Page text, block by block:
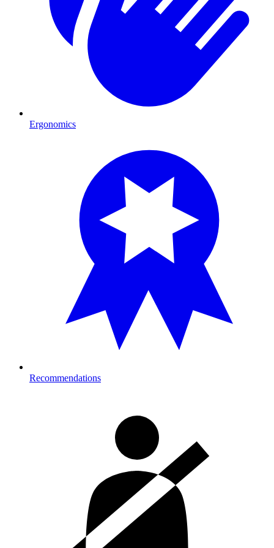
Ergonomics
Recommendations